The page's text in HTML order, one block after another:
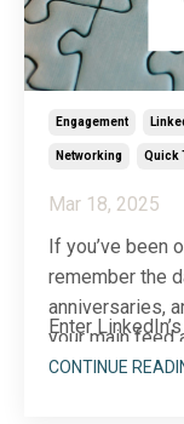
Engagement
Networking Quick
Mar 18, 2025
If you’ve been
remember the
anniversaries,
your main feed
has evolved,
Enter LinkedIn’s
CONTINUE